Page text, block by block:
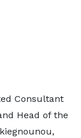
Consultant
Head of the